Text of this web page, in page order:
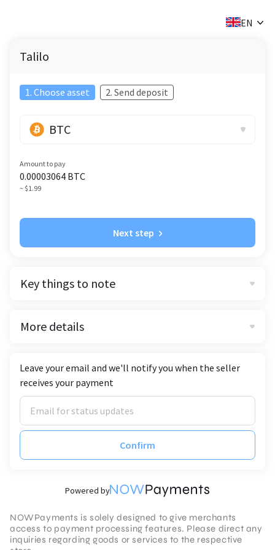
EN
Talilo
1. Choose asset 2. Send deposit
BTC
Amount to pay
0.00003064 BTC
~ $1.99
Next step
Key things to note
More details
Leave your email and we'll notify you when the seller
receives your payment
Confirm
Powered by
NOWPayments is solely designed to give merchants
access to payment processing features. Please direct any
inquiries regarding goods or services to the respective